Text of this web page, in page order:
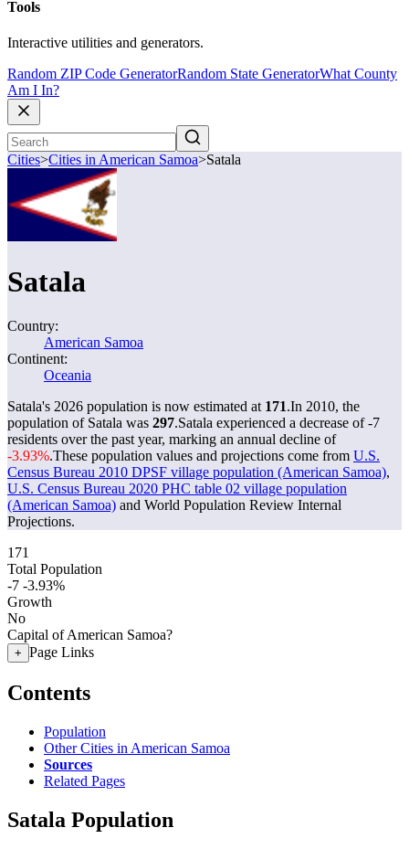
Tools
Interactive utilities and generators.
Random ZIP Code GeneratorRandom State GeneratorWhat County
Am I In?
Cities>Cities in American Samoa>Satala
Satala
Country:
American Samoa
Continent:
Oceania
Satala's 2026 population is now estimated at 171.In 2010, the
population of Satala was 297.Satala experienced a decrease of-7
residents over the past year, marking an annual decline of
-3.93%.These population values and projections come from U.S.
Census Bureau 2010 DPSF village population (American Samoa),
U.S. Census Bureau 2020 PHC table 02 village population
(American Samoa) and World Population Review Internal
Projections.
171
Total Population
-7 -3.93%
Growth
No
Capital of American Samoa?
+ Page Links
Contents
Population
Other Cities in American Samoa
Sources
Related Pages
Satala Population